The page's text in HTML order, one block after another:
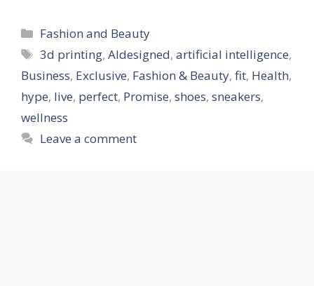
Categories
Fashion and Beauty
Tags
3d printing,AIdesigned,artificial intelligence,
Business, Exclusive, Fashion & Beauty, fit, Health,
hype, live, perfect, Promise, shoes, sneakers,
wellness
Leave a comment